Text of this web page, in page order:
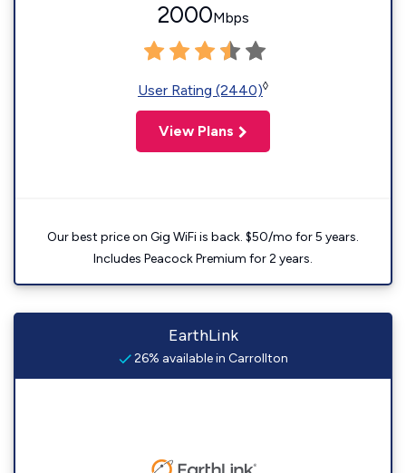
2000Mbps
User Rating (2440)◊
View Plans
Our best price on Gig WiFi is back. $50/mo for 5 years.
Includes Peacock Premium for 2 years.
EarthLink
26% available in Carrollton